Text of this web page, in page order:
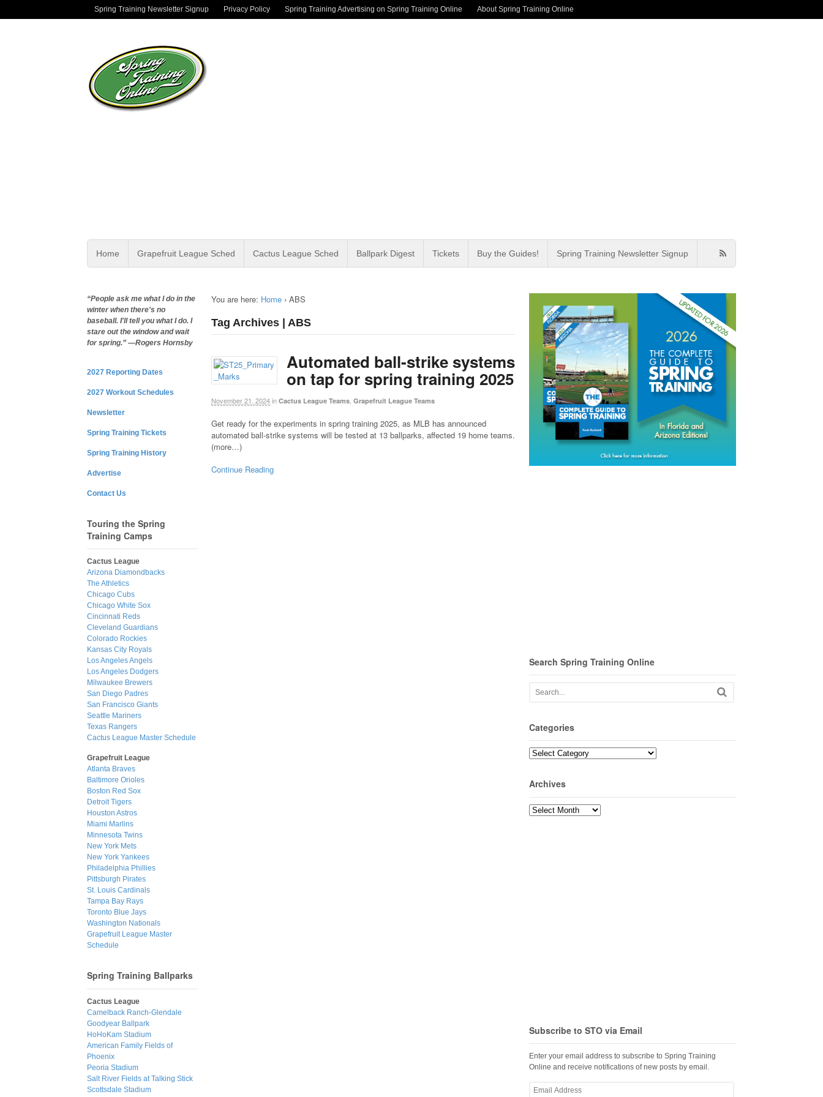
Spring Training Newsletter Signup Privacy Policy Spring Training Advertising on Spring Training Online About Spring Training Online
Home Grapefruit League Sched Cactus League Sched Ballpark Digest Tickets Buy the Guides! Spring Training Newsletter Signup
You are here: Home › ABS
Tag Archives | ABS
Automated ball-strike systems
on tap for spring training 2025
November 21, 2024in Cactus League Teams Grapefruit League Teams
Get ready for the experiments in spring training 2025, as MLB has announced
automated ball-strike systems will be tested at 13 ballparks, affected 19 home teams.
(more…)
Continue Reading
Search Spring Training Online
Categories
Categories
Archives
Archives
Subscribe to STO via Email
Enter your email address to subscribe to Spring Training
Online and receive notifications of new posts by email.
Email
“People ask me what I do in the
winter when there's no
baseball. I'll tell you what I do. I
stare out the window and wait
for spring.” —Rogers Hornsby
2027 Reporting Dates
2027 Workout Schedules
Newsletter
Spring Training Tickets
Spring Training History
Advertise
Contact Us
Touring the Spring
Training Camps
Cactus League
Arizona Diamondbacks
The Athletics
Chicago Cubs
Chicago White Sox
Cincinnati Reds
Cleveland Guardians
Colorado Rockies
Kansas City Royals
Los Angeles Angels
Los Angeles Dodgers
Milwaukee Brewers
San Diego Padres
San Francisco Giants
Seattle Mariners
Texas Rangers
Cactus League Master Schedule
Grapefruit League
Atlanta Braves
Baltimore Orioles
Boston Red Sox
Detroit Tigers
Houston Astros
Miami Marlins
Minnesota Twins
New York Mets
New York Yankees
Philadelphia Phillies
Pittsburgh Pirates
St. Louis Cardinals
Tampa Bay Rays
Toronto Blue Jays
Washington Nationals
Grapefruit League Master
Schedule
Spring Training Ballparks
Cactus League
Camelback Ranch-Glendale
Goodyear Ballpark
HoHoKam Stadium
American Family Fields of
Phoenix
Peoria Stadium
Salt River Fields at Talking Stick
Scottsdale Stadium